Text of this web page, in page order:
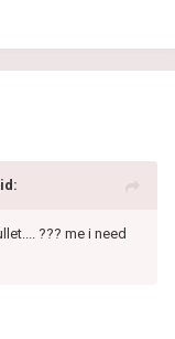
??? me i need